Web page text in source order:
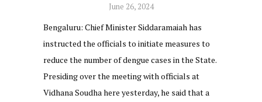
June 26, 2024
Bengaluru: Chief Minister Siddaramaiah has
instructed the officials to initiate measures to
reduce the number of dengue cases in the State.
Presiding over the meeting with officials at
Vidhana Soudha here yesterday, he said that a